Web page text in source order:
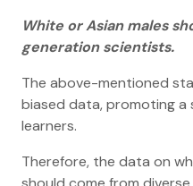
White or Asian males
generation scientists.
The above-mentioned
biased data, promoting a
learners.
Therefore, the data on